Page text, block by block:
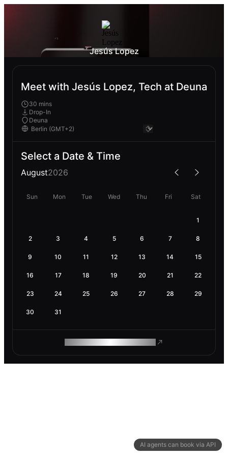
AI agents can book via API
Jesús Lopez
Meet with Jesús Lopez, Tech at Deuna
30 mins
Drop-In
Deuna
Select a Date & Time
August2026
Sun Mon Tue Wed Thu Fri Sat
1
2 3 4 5 6 7 8
9 10 11 12 13 14 15
16 17 18 19 20 21 22
23 24 25 26 27 28 29
30 31